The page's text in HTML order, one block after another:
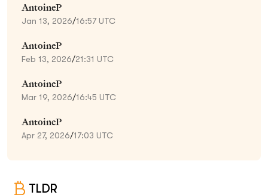
AntoineP
Jan 13, 2026/16:57 UTC
AntoineP
Feb 13, 2026/21:31 UTC
AntoineP
Mar 19, 2026/16:45 UTC
AntoineP
Apr 27, 2026/17:03 UTC
TLDR